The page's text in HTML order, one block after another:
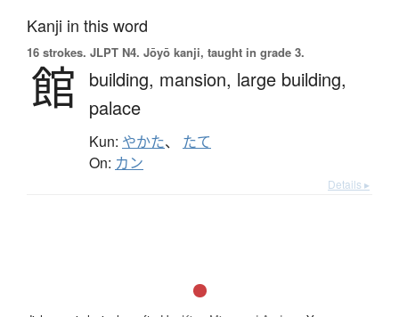
Kanji in this word
16 strokes. JLPT N4. Jōyō kanji, taught in grade 3.
館 building, mansion, large building,
palace
Kun: やかた、 たて
On: カン
Details ▸